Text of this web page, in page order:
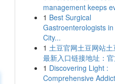
management keeps
1 Best Surgical
Gastroenterologists
City...
1 土豆官网土豆网站土
最新入口链接地址：
1 Discovering Light :
Comprehensive